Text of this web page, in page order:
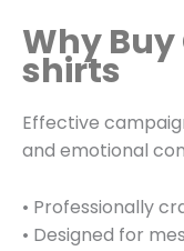
Why
shirts
Effective
and emotional
• Professionally
• Designed for